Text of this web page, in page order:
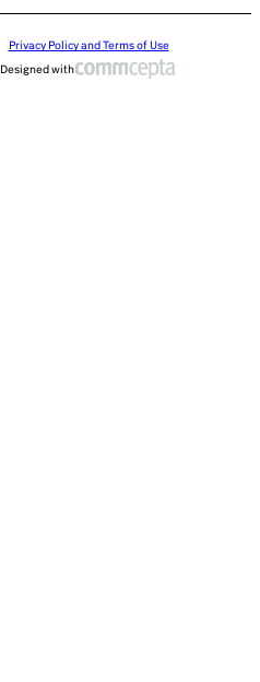
Privacy Policy and Terms of Use
Designed with